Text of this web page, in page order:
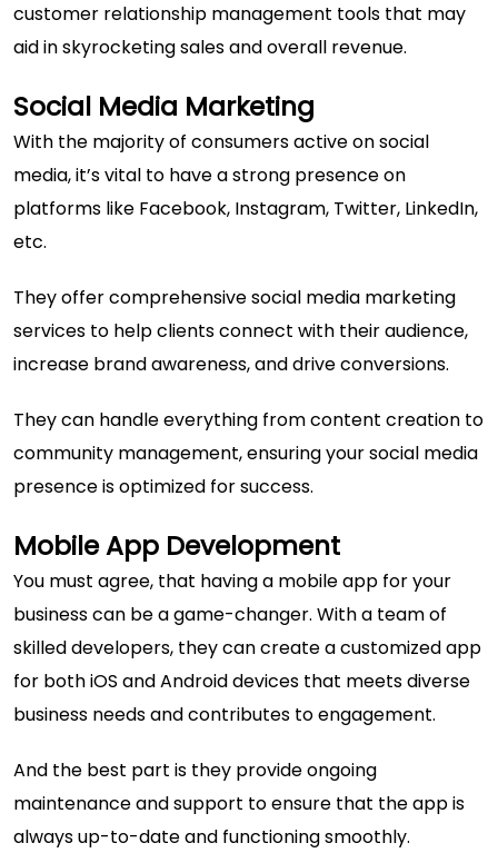
customer relationship management tools that may
aid in skyrocketing sales and overall revenue.
Social Media Marketing
With the majority of consumers active on social
media, it’s vital to have a strong presence on
platforms like Facebook, Instagram, Twitter, LinkedIn,
etc.
They offer comprehensive social media marketing
services to help clients connect with their audience,
increase brand awareness, and drive conversions.
They can handle everything from content creation to
community management, ensuring your social media
presence is optimized for success.
Mobile App Development
You must agree, that having a mobile app for your
business can be a game-changer. With a team of
skilled developers, they can create a customized app
for both iOS and Android devices that meets diverse
business needs and contributes to engagement.
And the best part is they provide ongoing
maintenance and support to ensure that the app is
always up-to-date and functioning smoothly.